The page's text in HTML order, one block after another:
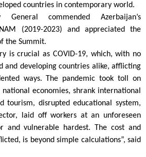
countries in contemporary world.
commended Azerbaijan’s
(2019-2023) and appreciated the
the Summit.
is crucial as COVID-19, which, with no
and developing countries alike, afflicting
ways. The pandemic took toll on
economies, shrank international
tourism, disrupted educational system,
laid off workers at an unforeseen
and vulnerable hardest. The cost and
is beyond simple calculations”, said